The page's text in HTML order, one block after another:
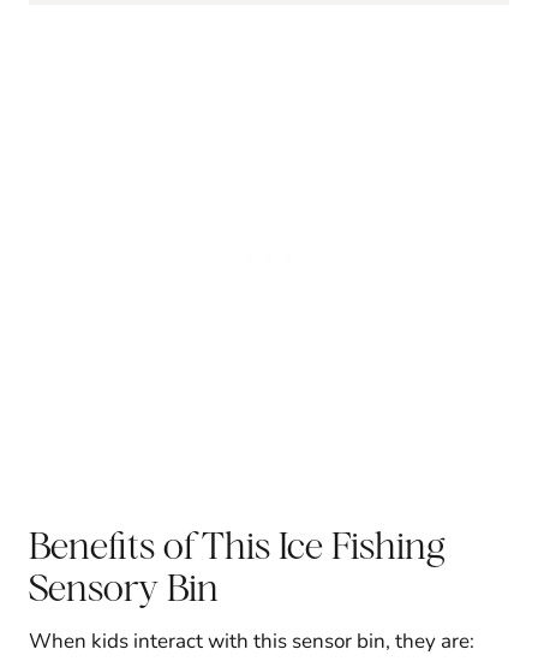
Benefits of This Ice Fishing
Sensory Bin
When kids interact with this sensor bin, they are: